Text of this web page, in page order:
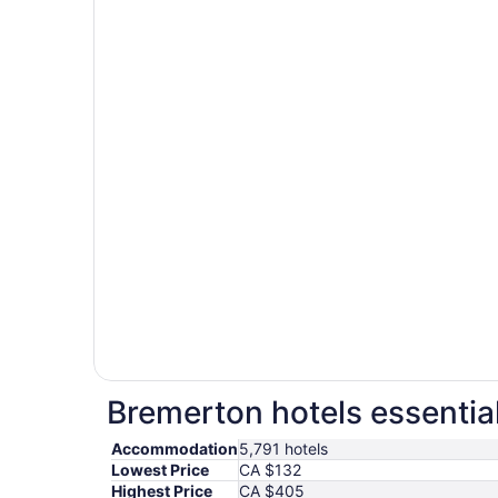
Bremerton hotels
Accommodation5,791 hotels
Lowest Price
CA $132
Highest Price
CA $405